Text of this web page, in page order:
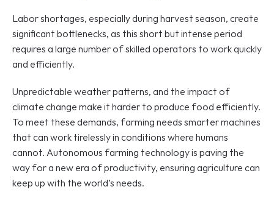
Labor shortages, especially during harvest season, create
significant bottlenecks, as this short but intense period
requires a large number of skilled operators to work quickly
and efficiently.
Unpredictable weather patterns, and the impact of
climate change make it harder to produce food efficiently.
To meet these demands, farming needs smarter machines
that can work tirelessly in conditions where humans
cannot. Autonomous farming technology is paving the
way for a new era of productivity, ensuring agriculture can
keep up with the world’s needs.